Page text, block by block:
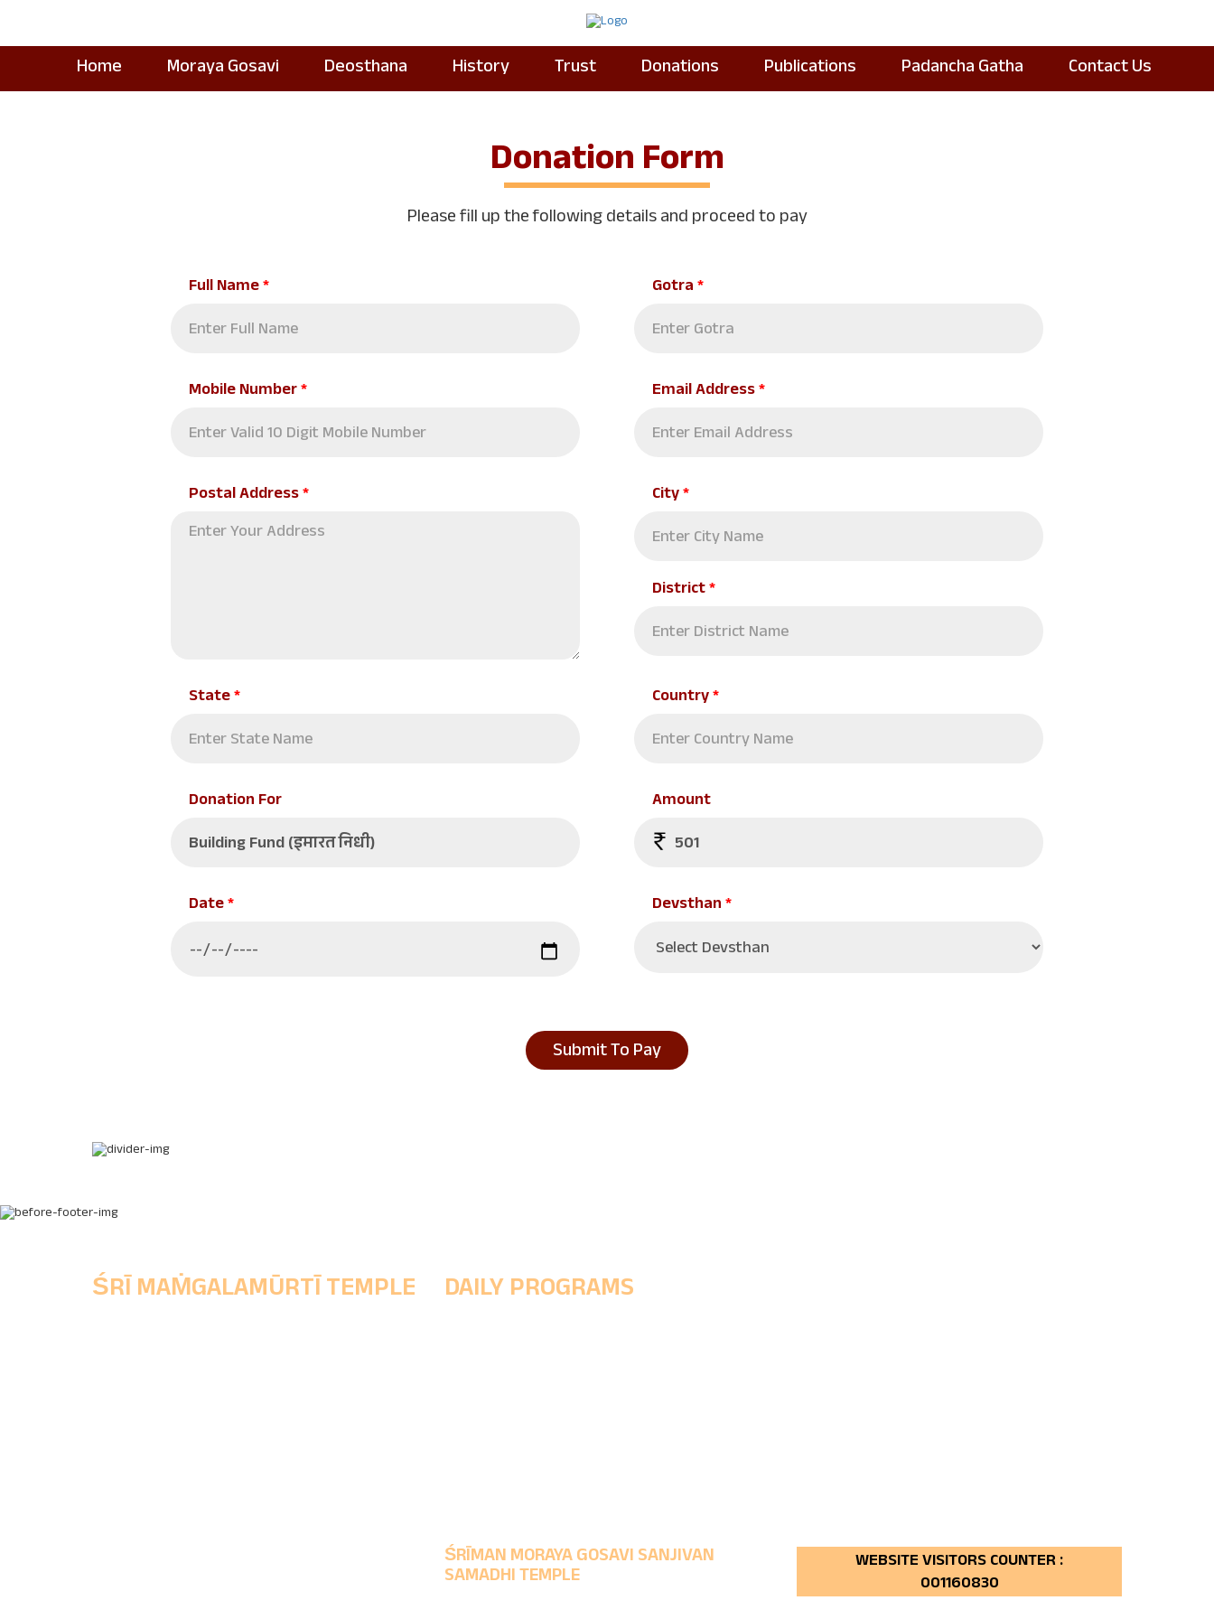
Home Moraya Gosavi Deosthana History Trust Donations Publications Padancha Gatha Contact Us
Donation Form
Please fill up the following details and proceed to pay
Full Name* Gotra*
Mobile Number* Email Address*
Postal Address* City*
District*
State* Country*
Donation For Amount
Date* Devsthan*
ŚRĪ MAṀGALAMŪRTĪ TEMPLE DAILY PROGRAMS
ŚRĪMAN MORAYA GOSAVI SANJIVAN
SAMADHI TEMPLE 160830